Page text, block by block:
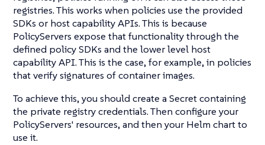
registries. This works when policies use the provided
SDKs or host capability APIs. This is because
PolicyServers expose that functionality through the
defined policy SDKs and the lower level host
capability API. This is the case, for example, in policies
that verify signatures of container images.
To achieve this, you should create a Secret containing
the private registry credentials. Then configure your
PolicyServers' resources, and then your Helm chart to
use it.